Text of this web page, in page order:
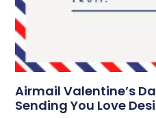
Airmail Valentine’s
Sending You Love